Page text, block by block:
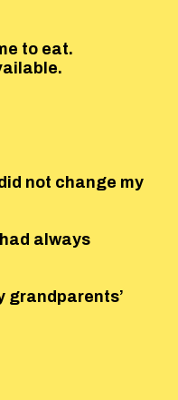
to eat.
not change my
always
grandparents’